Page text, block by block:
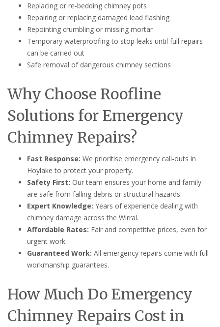
Replacing or re-bedding chimney pots
Repairing or replacing damaged lead flashing
Repointing crumbling or missing mortar
Temporary waterproofing to stop leaks until full repairs
can be carried out
Safe removal of dangerous chimney sections
Why Choose Roofline
Solutions for Emergency
Chimney Repairs?
Fast Response: We prioritise emergency call-outs in
Hoylake to protect your property.
Safety First: Our team ensures your home and family
are safe from falling debris or structural hazards.
Expert Knowledge: Years of experience dealing with
chimney damage across the Wirral.
Affordable Rates: Fair and competitive prices, even for
urgent work.
Guaranteed Work: All emergency repairs come with full
workmanship guarantees.
How Much Do Emergency
Chimney Repairs Cost in